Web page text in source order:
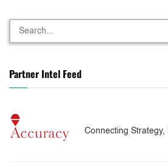
Partner Intel Feed
Connecting